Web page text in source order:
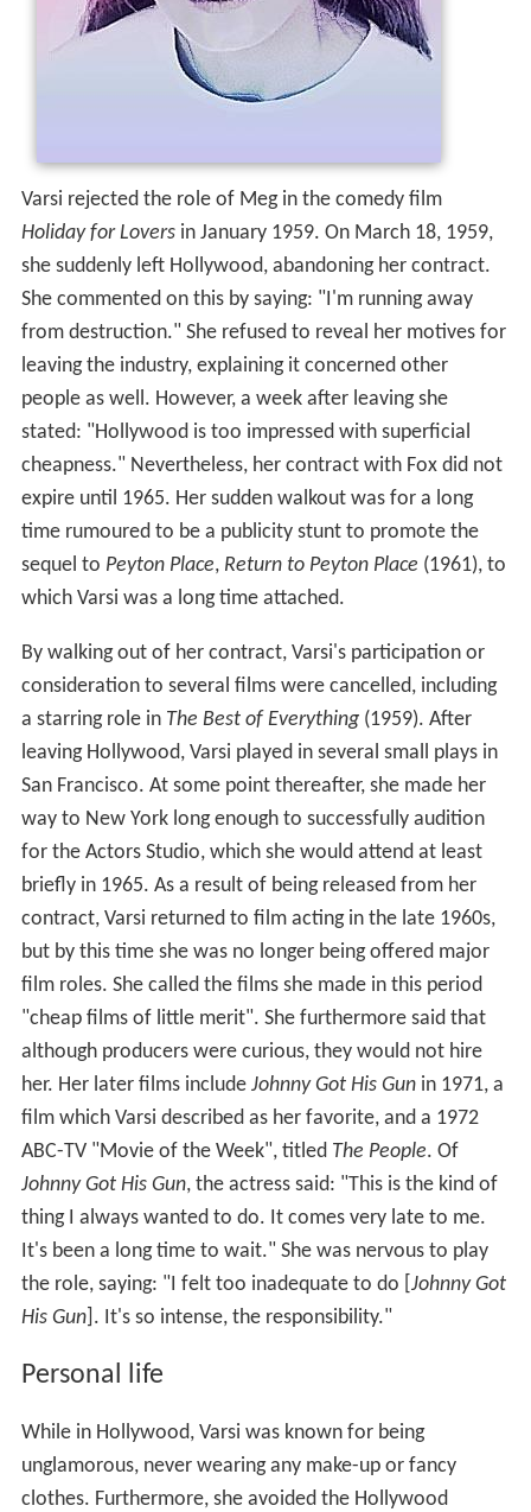
Varsi rejected the role of Meg in the comedy film
Holiday for Loversin January 1959. On March 18, 1959,
she suddenly left Hollywood, abandoning her contract.
She commented on this by saying: "I'm running away
from destruction." She refused to reveal her motives for
leaving the industry, explaining it concerned other
people as well. However, a week after leaving she
stated: "Hollywood is too impressed with superficial
cheapness." Nevertheless, her contract with Fox did not
expire until 1965. Her sudden walkout was for a long
time rumoured to be a publicity stunt to promote the
sequel to Peyton Place, Return to Peyton Place (1961), to
which Varsi was a long time attached.
By walking out of her contract, Varsi's participation or
consideration to several films were cancelled, including
a starring role in The Best of Everything(1959). After
leaving Hollywood, Varsi played in several small plays in
San Francisco. At some point thereafter, she made her
way to New York long enough to successfully audition
for the Actors Studio, which she would attend at least
briefly in 1965. As a result of being released from her
contract, Varsi returned to film acting in the late 1960s,
but by this time she was no longer being offered major
film roles. She called the films she made in this period
"cheap films of little merit". She furthermore said that
although producers were curious, they would not hire
her. Her later films include Johnny Got His Gunin 1971, a
film which Varsi described as her favorite, and a 1972
ABC-TV "Movie of the Week", titled The People. Of
Johnny Got His Gun, the actress said: "This is the kind of
thing I always wanted to do. It comes very late to me.
It's been a long time to wait." She was nervous to play
the role, saying: "I felt too inadequate to do [ Johnny Got
His Gun]. It's so intense, the responsibility."
Personal life
While in Hollywood, Varsi was known for being
unglamorous, never wearing any make-up or fancy
clothes. Furthermore, she avoided the Hollywood